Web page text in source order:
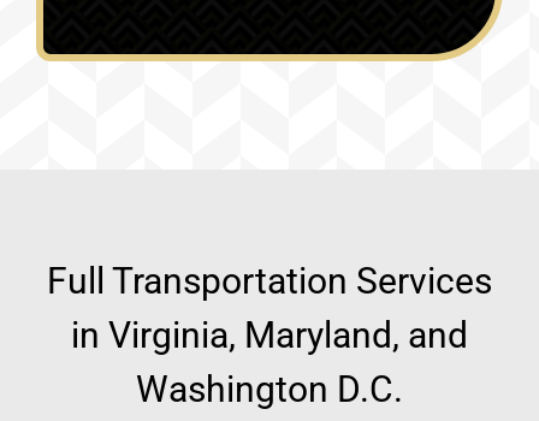
Full Transportation Services
in Virginia, Maryland, and
Washington D.C.